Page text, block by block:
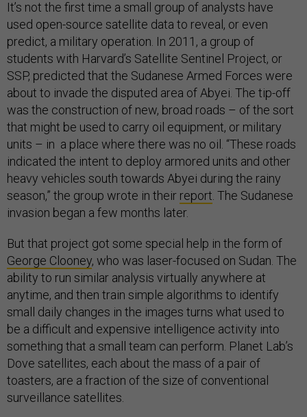
It’s not the first time a small group of analysts have
used open-source satellite data to reveal, or even
predict, a military operation. In 2011, a group of
students with Harvard’s Satellite Sentinel Project, or
SSP, predicted that the Sudanese Armed Forces were
about to invade the disputed area of Abyei. The tip-off
was the construction of new, broad roads – of the sort
that might be used to carry oil equipment, or military
units – in a place where there was no oil. “These roads
indicated the intent to deploy armored units and other
heavy vehicles south towards Abyei during the rainy
season,” the group wrote in their report . The Sudanese
invasion began a few months later.
But that project got some special help in the form of
George Clooney, who was laser-focused on Sudan. The
ability to run similar analysis virtually anywhere at
anytime, and then train simple algorithms to identify
small daily changes in the images turns what used to
be a difficult and expensive intelligence activity into
something that a small team can perform. Planet Lab’s
Dove satellites, each about the mass of a pair of
toasters, are a fraction of the size of conventional
surveillance satellites.